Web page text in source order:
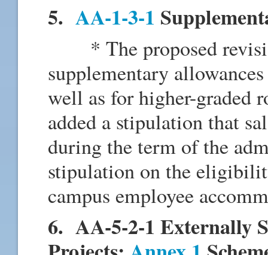
5. AA-1-3-1
* The proposed
supplementary
well as for higher-graded
added a stipulation that
during the term of the
stipulation on the
campus employee
6. AA-5-2-1 Externally